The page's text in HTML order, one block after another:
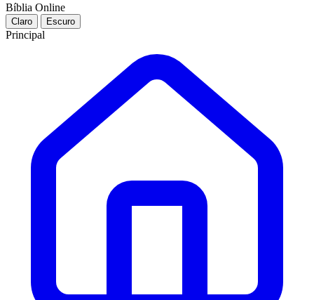
Bíblia Online
Claro Escuro
Principal